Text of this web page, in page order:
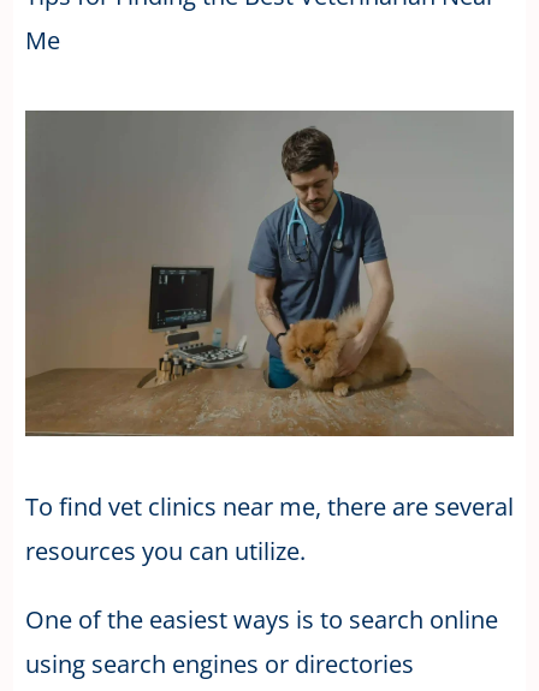
Me
To find vet clinics near me, there are several
resources you can utilize.
One of the easiest ways is to search online
using search engines or directories